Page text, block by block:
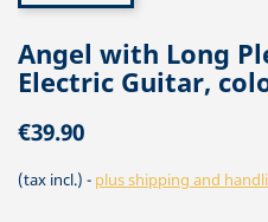
Angel with Long
Electric Guitar,
€39.90
(tax incl.) plus shipping and